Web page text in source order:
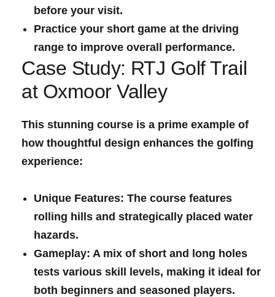
before your visit.
Practice your short game at the driving
range to improve overall performance.
Case Study:⁤ RTJ Golf Trail
at Oxmoor Valley
This stunning course is a prime ‍example of
how thoughtful design enhances the golfing
experience:
Unique Features: The⁢ course features
rolling hills and strategically⁣ placed ‍water
hazards.
Gameplay: A mix of short⁣ and long holes⁣
tests various skill levels, making it ideal for
both beginners and seasoned players.